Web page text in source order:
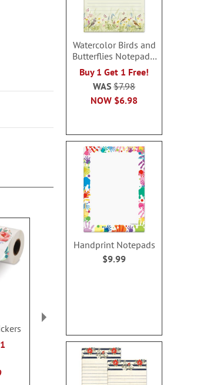
Watercolor Birds and
Butterflies Notepad -
BOGO
Buy 1 Get 1 Free!
NOW $6.98
WAS$7.98
Handprint Notepads
$9.99
Personalized Notepads
100%
1
Sale! Save 50%